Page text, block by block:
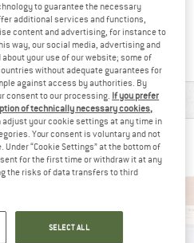
Find all information here!
& FEATURES
THIS ITEM ALSO VIEWED
to guarantee the necessary
additional services and functions,
content and advertising, for instance to
way, our social media, advertising and
your use of our website; some of
without adequate guarantees for
against access by authorities. By
consent to our processing. If you prefer
of technically necessary cookies,
adjust your cookie settings at any time in
Your consent is voluntary and not
“Cookie Settings” at the bottom of
for the first time or withdraw it at any
the risks of data transfers to third
SELECT ALL